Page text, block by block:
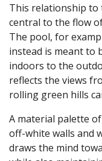
This relationship to
central to the flow
The pool, for
instead is meant to
indoors to the
reflects the views
rolling green hills
A material palette
off-white walls and
draws the mind